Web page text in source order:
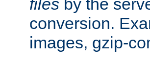
files by the
conversion.
images, gzip-